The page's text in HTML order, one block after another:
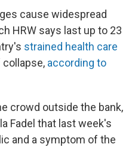
cause widespread
HRW says last up to 23
strained health care
collapse, according to
crowd outside the bank,
Fadel that last week's
and a symptom of the